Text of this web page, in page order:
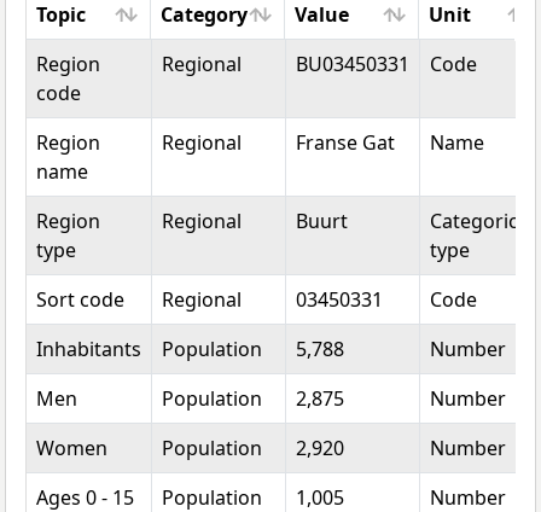
Topic
Category Value
Unit
Topic
Category Value Unit
Region
code
Regional BU03450331 Code
Region
name
Regional Franse Gat Name
Region
type
Regional Buurt
Categorical
type
Sort code
Regional 03450331
Code
Inhabitants
Population 5,788
Number
Men
Population 2,875
Number
Women
Population 2,920
Number
Ages 0 - 15
Population 1,005 Number